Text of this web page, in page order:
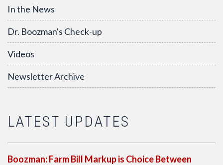
In the News
Dr. Boozman's Check-up
Videos
Newsletter Archive
LATEST UPDATES
Boozman: Farm Bill Markup is Choice Between